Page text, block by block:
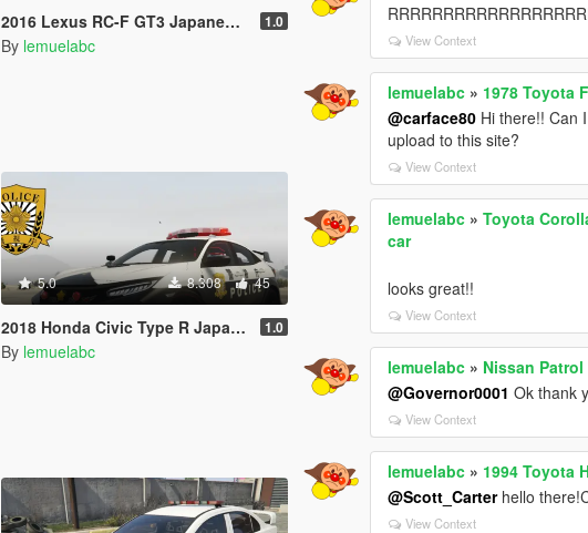
2016 Lexus RC-F GT3 Japanese police patrol car 警視庁式樣 [ Replace | ELS ] 1.0
By lemuelabc
5.0 8.308 45
2018 Honda Civic Type R Japanese police patrol car 警視庁式樣 [ Replace | ELS ] 1.0
By lemuelabc
View Context
lemuelabc » 1978 Toyota
@carface80 Hi there!! Can
upload to this site?
View Context
lemuelabc »Toyota
car
looks great!!
View Context
lemuelabc » Nissan
@Governor0001 Ok thank
View Context
lemuelabc » 1994 Toyota
@Scott_Carterhello
View Context